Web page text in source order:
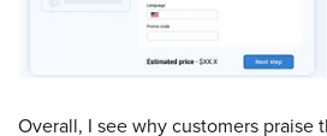
Overall, I see why customers praise